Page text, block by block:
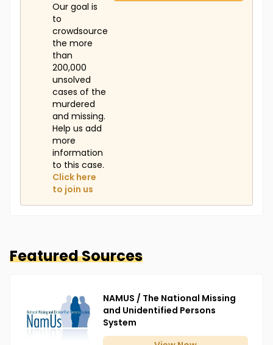
Our goal is
to
crowdsource
the more
than
200,000
unsolved
cases of the
murdered
and missing.
Help us add
more
information
to this case.
Click here
to join us
Featured Sources
NAMUS / The National Missing
and Unidentified Persons
System